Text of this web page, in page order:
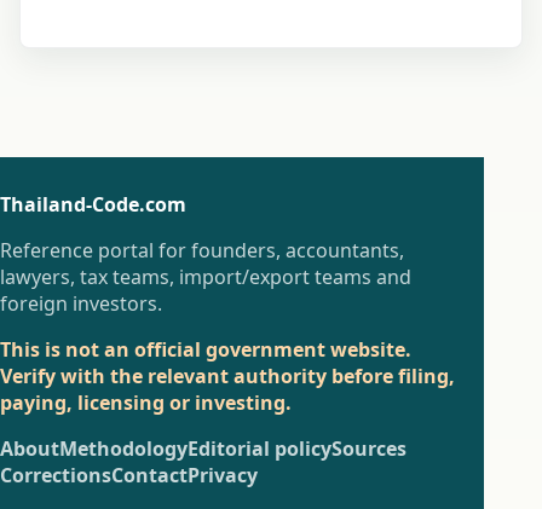
Thailand-Code.com
Reference portal for founders, accountants,
lawyers, tax teams, import/export teams and
foreign investors.
This is not an official government website.
Verify with the relevant authority before filing,
paying, licensing or investing.
AboutMethodologyEditorial policySources
CorrectionsContactPrivacy